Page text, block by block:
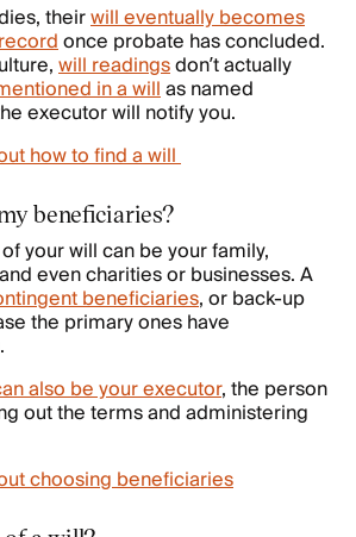
theirwill eventually becomes
once probate has concluded.
will readingsdon’t actually
in a willas named
executor will notify you.
how to find a will
beneficiaries?
your will can be your family,
even charities or businesses. A
beneficiaries, or back-up
the primary ones have
also be your executor, the person
out the terms and administering
choosing beneficiaries